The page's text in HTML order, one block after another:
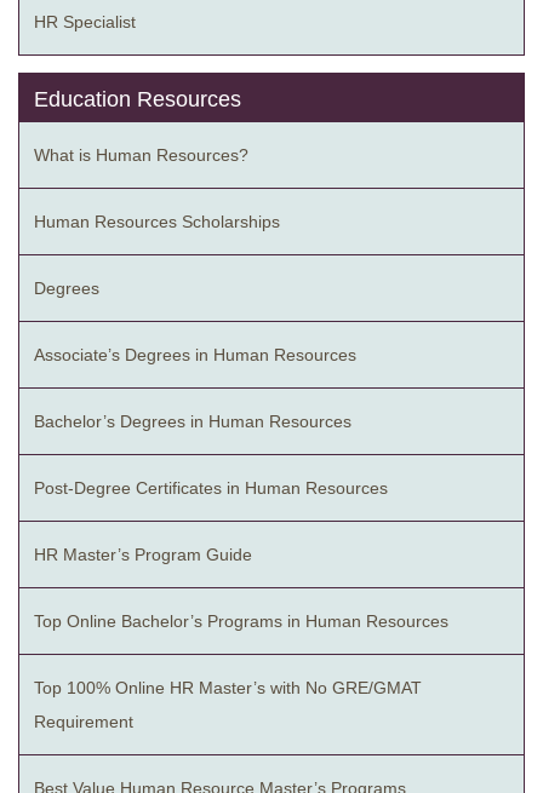
HR Specialist
Education Resources
What is Human Resources?
Human Resources Scholarships
Degrees
Associate’s Degrees in Human Resources
Bachelor’s Degrees in Human Resources
Post-Degree Certificates in Human Resources
HR Master’s Program Guide
Top Online Bachelor’s Programs in Human Resources
Top 100% Online HR Master’s with No GRE/GMAT
Requirement
Best Value Human Resource Master’s Programs